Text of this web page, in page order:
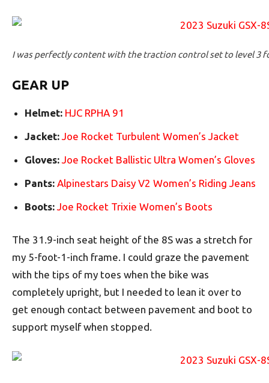
I was perfectly content with the traction control set to level 3
GEAR UP
Helmet: HJC RPHA 91
Jacket: Joe Rocket Turbulent Women’s Jacket
Gloves: Joe Rocket Ballistic Ultra Women’s Gloves
Pants: Alpinestars Daisy V2 Women’s Riding Jeans
Boots: Joe Rocket Trixie Women’s Boots
The 31.9-inch seat height of the 8S was a stretch for
my 5-foot-1-inch frame. I could graze the pavement
with the tips of my toes when the bike was
completely upright, but I needed to lean it over to
get enough contact between pavement and boot to
support myself when stopped.